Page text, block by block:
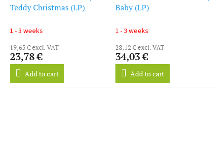
Teddy Christmas (LP)
1 - 3 weeks
19,65 € excl. VAT
23,78 €
Add to cart
Baby (LP)
1 - 3 weeks
28,12 € excl. VAT
34,03 €
Add to cart